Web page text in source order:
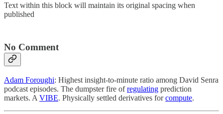
Text within this block will maintain its original spacing when
published
No Comment
Adam Foroughi: Highest insight-to-minute ratio among David Senra
podcast episodes. The dumpster fire ofregulating prediction
markets. A VIBE. Physically settled derivatives forcompute.